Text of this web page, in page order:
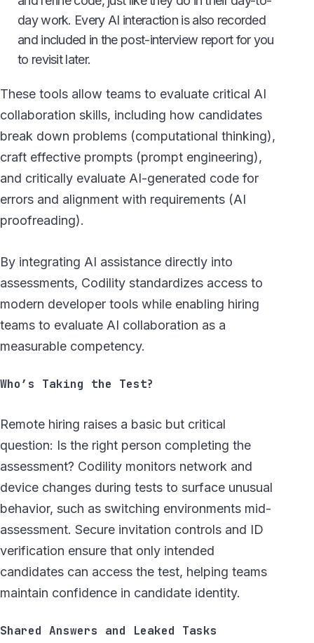
day work. Every AI interaction is also recorded
and included in the post-interview report for you
to revisit later.
These tools allow teams to evaluate critical AI
collaboration skills, including how candidates
break down problems (computational thinking),
craft effective prompts (prompt engineering),
and critically evaluate AI-generated code for
errors and alignment with requirements (AI
proofreading).
By integrating AI assistance directly into
assessments, Codility standardizes access to
modern developer tools while enabling hiring
teams to evaluate AI collaboration as a
measurable competency.
Who’s Taking the Test?
Remote hiring raises a basic but critical
question: Is the right person completing the
assessment? Codility monitors network and
device changes during tests to surface unusual
behavior, such as switching environments mid-
assessment. Secure invitation controls and ID
verification ensure that only intended
candidates can access the test, helping teams
maintain confidence in candidate identity.
Shared Answers and Leaked Tasks